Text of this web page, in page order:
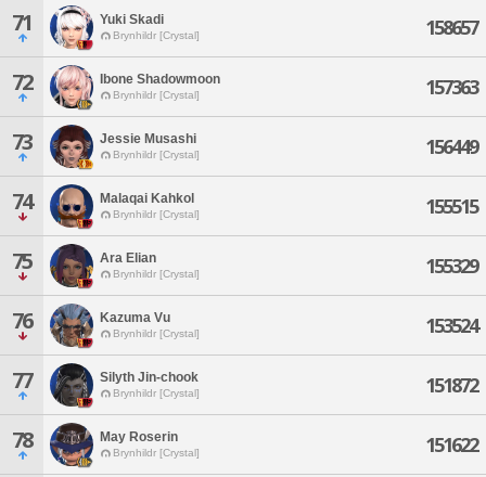
71 Yuki Skadi
Brynhildr [Crystal] 158657
72 Ibone Shadowmoon
Brynhildr [Crystal] 157363
73 Jessie Musashi
Brynhildr [Crystal] 156449
74 Malaqai Kahkol
Brynhildr [Crystal] 155515
75 Ara Elian
Brynhildr [Crystal] 155329
76 Kazuma Vu
Brynhildr [Crystal] 153524
77 Silyth Jin-chook
Brynhildr [Crystal] 151872
78 May Roserin
Brynhildr [Crystal] 151622